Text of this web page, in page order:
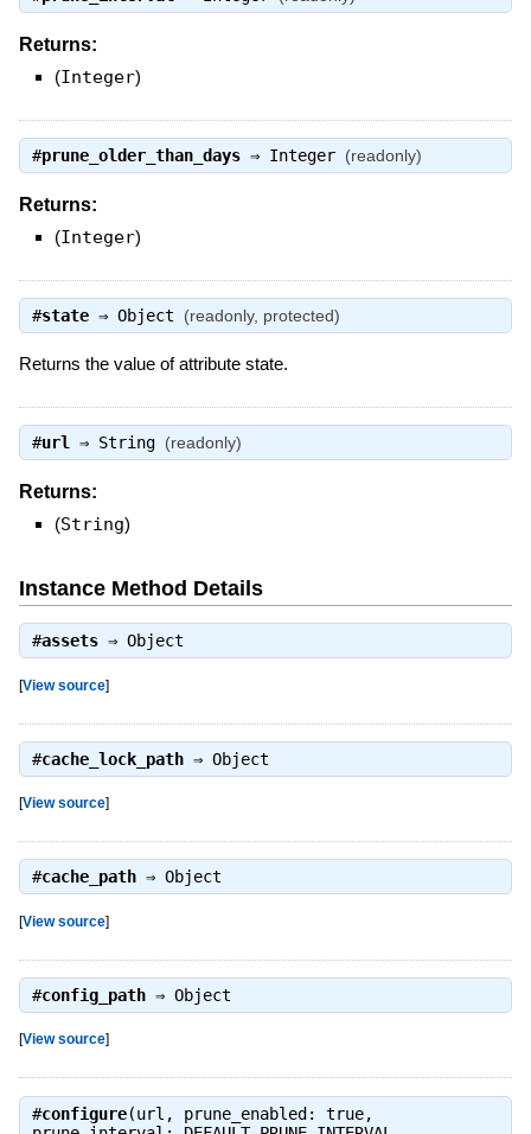
Returns:
(Integer)
#prune_older_than_days⇒ Integer (readonly)
Returns:
(Integer)
#state⇒ Object (readonly, protected)
Returns the value of attribute state.
#url⇒ String (readonly)
Returns:
(String)
Instance Method Details
#assets⇒ Object
[View source]
#cache_lock_path⇒ Object
[View source]
#cache_path⇒ Object
[View source]
#config_path⇒ Object
[View source]
#configure(url, prune_enabled: true,